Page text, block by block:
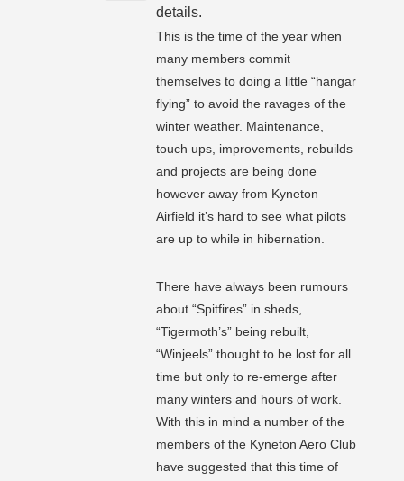
details.
This is the time of the year when
many members commit
themselves to doing a little “hangar
flying” to avoid the ravages of the
winter weather. Maintenance,
touch ups, improvements, rebuilds
and projects are being done
however away from Kyneton
Airfield it’s hard to see what pilots
are up to while in hibernation.
There have always been rumours
about “Spitfires” in sheds,
“Tigermoth’s” being rebuilt,
“Winjeels” thought to be lost for all
time but only to re-emerge after
many winters and hours of work.
With this in mind a number of the
members of the Kyneton Aero Club
have suggested that this time of